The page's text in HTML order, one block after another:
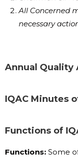
All Concerned
necessary
Annual Quality
IQAC Minutes
Functions of
Functions: Some